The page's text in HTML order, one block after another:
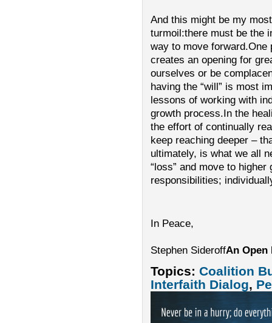
And this might be my
turmoil:there must be the
way to move
creates an opening for
ourselves or be
having the “will” is most
lessons of working with
growth process.In the
the effort of continually
keep reaching deeper –
ultimately, is what we all
“loss” and move to
responsibilities;
In Peace,
Stephen SideroffAn Open
Topics: Coalition
Interfaith Dialog,